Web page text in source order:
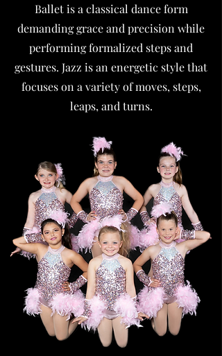
Ballet is a classical dance form
demanding grace and precision while
performing formalized steps and
gestures. Jazz is an energetic style that
focuses on a variety of moves, steps,
leaps, and turns.